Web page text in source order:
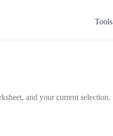
Tools
and your current selection.